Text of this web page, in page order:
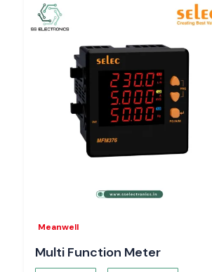
Meanwell
Multi Function Meter